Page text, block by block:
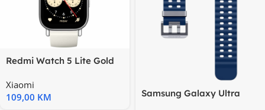
Redmi Watch 5 Lite Gold
Xiaomi
109,00 KM
Samsung Galaxy Ultra